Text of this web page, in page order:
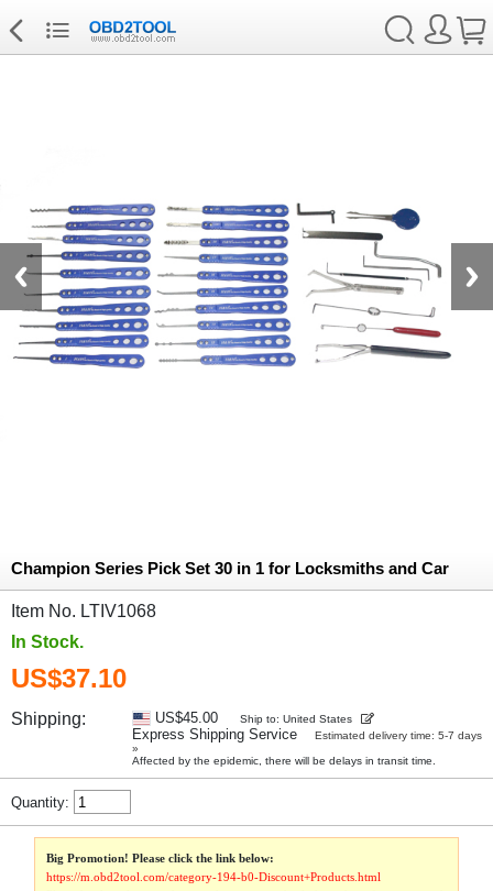
Champion Series Pick Set 30 in 1 for Locksmiths and Car
Item No. LTIV1068
In Stock.
US$37.10
Shipping: US$45.00 Ship to: United States
Express Shipping Service
Estimated delivery time: 5-7 days
»
Affected by the epidemic, there will be delays in transit time.
Quantity:
Big Promotion! Please click the link below:
https://m.obd2tool.com/category-194-b0-Discount+Products.html